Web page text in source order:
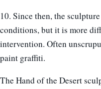
10. Since then, the
conditions, but it is more
intervention. Often
paint graffiti.
The Hand of the Desert